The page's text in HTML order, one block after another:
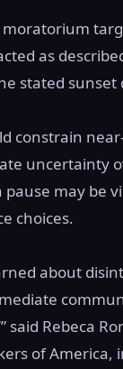
as
stated sunset
constrain
uncertainty
pause may be
choices.
about
Rebeca
of America,